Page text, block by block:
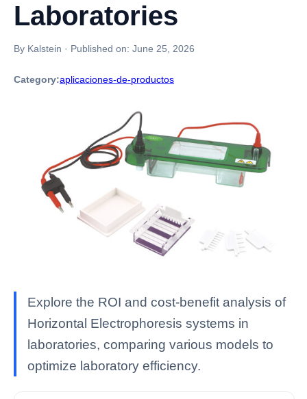
Laboratories
By Kalstein · Published on: June 25, 2026
Category:aplicaciones-de-productos
Explore the ROI and cost-benefit analysis of
Horizontal Electrophoresis systems in
laboratories, comparing various models to
optimize laboratory efficiency.